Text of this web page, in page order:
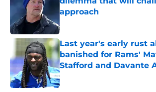
approach
Published by on Invalid Date
Last year's early rust
banished for Rams'
Stafford and Davante
Published by on Invalid Date